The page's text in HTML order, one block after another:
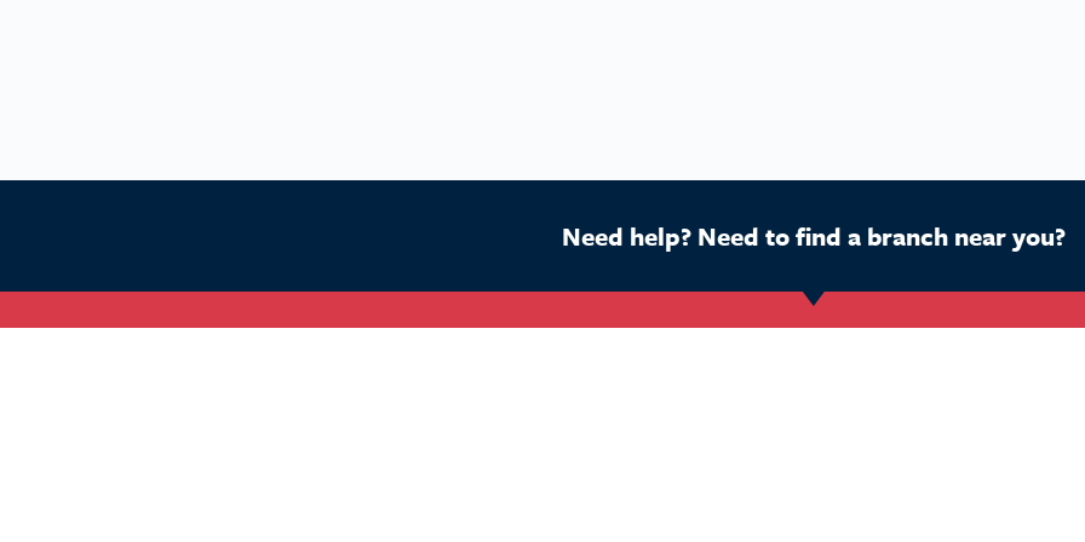
Need help? Need to find a branch near you?